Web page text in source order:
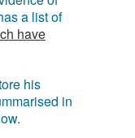
a list of
have
his
in